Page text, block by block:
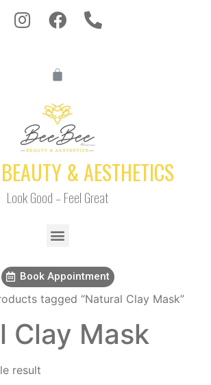
& AESTHETICS
Look Good – Feel Great
Book Appointment
tagged “Natural Clay Mask”
Clay Mask
result